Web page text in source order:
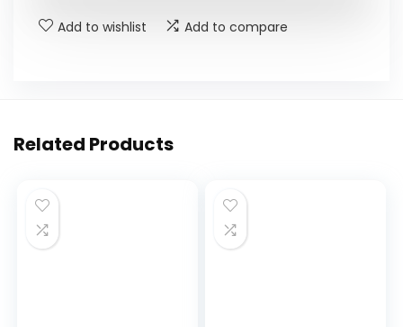
Add to wishlist Add to compare
Related Products